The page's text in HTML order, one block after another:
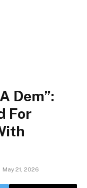
Dem”:
For
May 21, 2026